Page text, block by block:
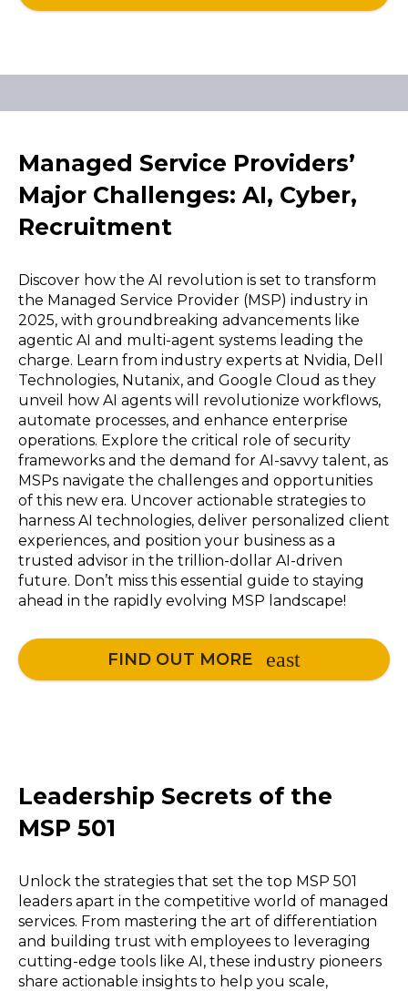
Managed Service Providers’
Major Challenges: AI, Cyber,
Recruitment
Discover how the AI revolution is set to transform
the Managed Service Provider (MSP) industry in
2025, with groundbreaking advancements like
agentic AI and multi-agent systems leading the
charge. Learn from industry experts at Nvidia, Dell
Technologies, Nutanix, and Google Cloud as they
unveil how AI agents will revolutionize workflows,
automate processes, and enhance enterprise
operations. Explore the critical role of security
frameworks and the demand for AI-savvy talent, as
MSPs navigate the challenges and opportunities
of this new era. Uncover actionable strategies to
harness AI technologies, deliver personalized client
experiences, and position your business as a
trusted advisor in the trillion-dollar AI-driven
future. Don’t miss this essential guide to staying
ahead in the rapidly evolving MSP landscape!
FIND OUT MORE
Leadership Secrets of the
MSP 501
Unlock the strategies that set the top MSP 501
leaders apart in the competitive world of managed
services. From mastering the art of differentiation
and building trust with employees to leveraging
cutting-edge tools like AI, these industry pioneers
share actionable insights to help you scale,